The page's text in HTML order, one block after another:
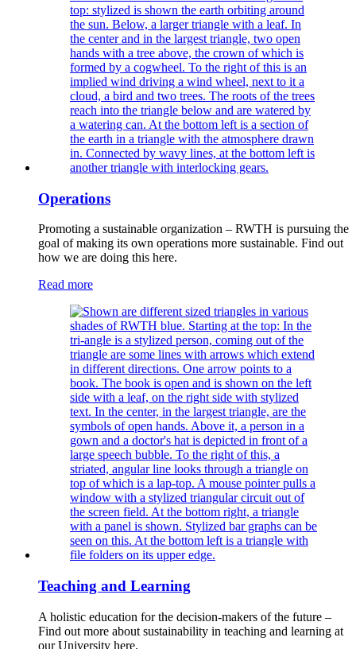
Operations
Promoting a sustainable organization – RWTH is pursuing the
goal of making its own operations more sustainable. Find out
how we are doing this here.
Read more
Teaching and Learning
A holistic education for the decision-makers of the future –
Find out more about sustainability in teaching and learning at
our University here.